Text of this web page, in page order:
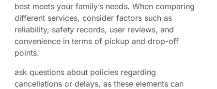
best meets your family’s needs. When comparing
different services, consider factors such as
reliability, safety records, user reviews, and
convenience in terms of pickup and drop-off
points.
ask questions about policies regarding
cancellations or delays, as these elements can